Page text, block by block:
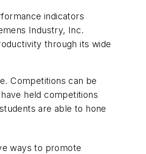
indicators
Industry, Inc.
through its wide
Competitions can be
held competitions
are able to hone
ways to promote